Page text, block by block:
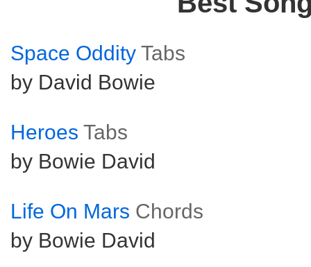
Space Oddity Tabs
by David Bowie
Heroes Tabs
by Bowie David
Life On Mars Chords
by Bowie David